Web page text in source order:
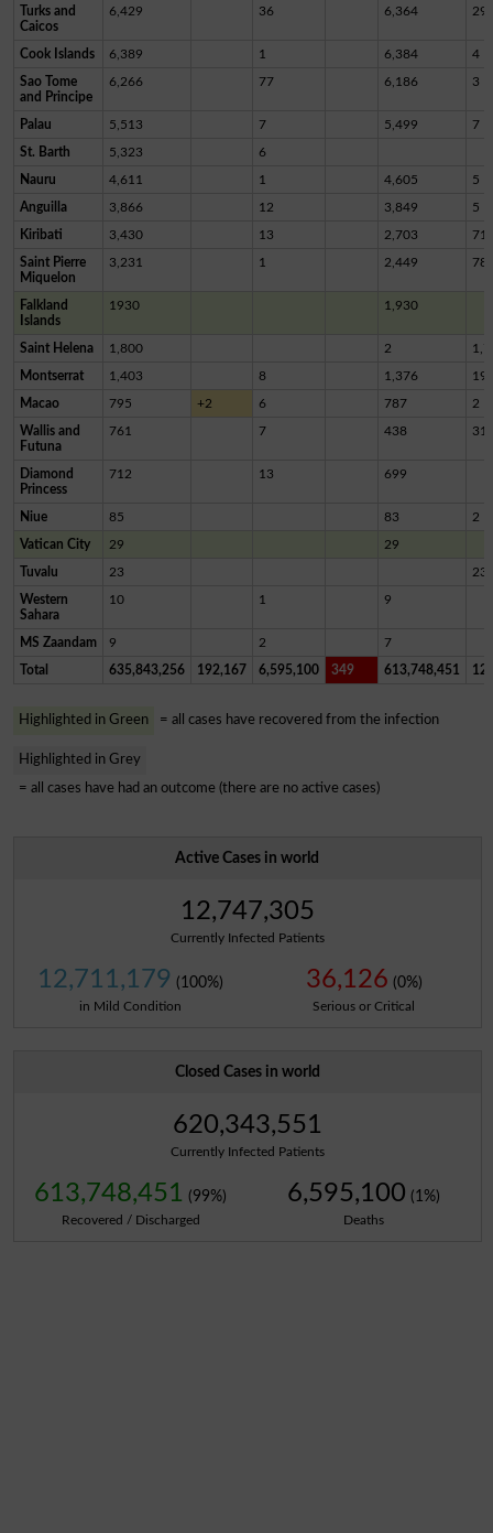
Turks and
Caicos
6,429 36 6,364 29
Cook Islands 6,389 1 6,384 4
Sao Tome
and Principe
6,266 77 6,186 3
Palau 5,513 7 5,499 7
St. Barth 5,323 6
Nauru 4,611 1 4,605 5
Anguilla 3,866 12 3,849 5
Kiribati 3,430 13 2,703
Saint Pierre
Miquelon
3,231 1 2,449
Falkland
Islands
1930 1,930
Saint Helena 1,800 2
Montserrat 1,403 8 1,376 19
Macao 795 +2 6 787 2
Wallis and
Futuna
761 7 438
Diamond
Princess
712 13 699
Niue 85 83 2
Vatican City 29 29
Tuvalu 23 23
Western
Sahara
10 1 9
MS Zaandam 9 2 7
Total 635,843,256 192,167 6,595,100 349 613,748,451
Highlighted in Green = all cases have recovered from the infection
Highlighted in Grey
= all cases have had an outcome (there are no active cases)
Active Cases in world
12,747,305
Currently Infected Patients
12,711,179 (100%)
in Mild Condition
36,126 (0%)
Serious or Critical
Closed Cases in world
620,343,551
Currently Infected Patients
613,748,451 (99%)
Recovered / Discharged
6,595,100 (1%)
Deaths